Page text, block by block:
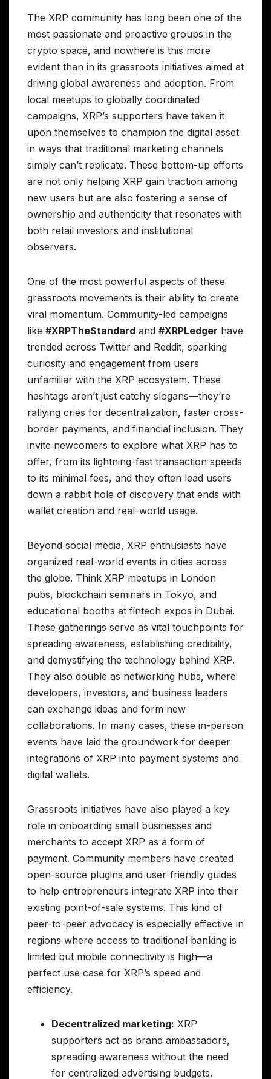
The XRP community has long been one of the
most passionate and proactive groups in the
crypto space, and nowhere is this more
evident than in its grassroots initiatives aimed at
driving global awareness and adoption. From
local meetups to globally coordinated
campaigns, XRP’s supporters have taken it
upon themselves to champion the digital asset
in ways that traditional marketing channels
simply can’t replicate. These bottom-up efforts
are not only helping XRP gain traction among
new users but are also fostering a sense of
ownership and authenticity that resonates with
both retail investors and institutional
observers.
One of the most powerful aspects of these
grassroots movements is their ability to create
viral momentum. Community-led campaigns
like #XRPTheStandard and #XRPLedger have
trended across Twitter and Reddit, sparking
curiosity and engagement from users
unfamiliar with the XRP ecosystem. These
hashtags aren’t just catchy slogans—they’re
rallying cries for decentralization, faster cross-
border payments, and financial inclusion. They
invite newcomers to explore what XRP has to
offer, from its lightning-fast transaction speeds
to its minimal fees, and they often lead users
down a rabbit hole of discovery that ends with
wallet creation and real-world usage.
Beyond social media, XRP enthusiasts have
organized real-world events in cities across
the globe. Think XRP meetups in London
pubs, blockchain seminars in Tokyo, and
educational booths at fintech expos in Dubai.
These gatherings serve as vital touchpoints for
spreading awareness, establishing credibility,
and demystifying the technology behind XRP.
They also double as networking hubs, where
developers, investors, and business leaders
can exchange ideas and form new
collaborations. In many cases, these in-person
events have laid the groundwork for deeper
integrations of XRP into payment systems and
digital wallets.
Grassroots initiatives have also played a key
role in onboarding small businesses and
merchants to accept XRP as a form of
payment. Community members have created
open-source plugins and user-friendly guides
to help entrepreneurs integrate XRP into their
existing point-of-sale systems. This kind of
peer-to-peer advocacy is especially effective in
regions where access to traditional banking is
limited but mobile connectivity is high—a
perfect use case for XRP’s speed and
efficiency.
Decentralized marketing: XRP
supporters act as brand ambassadors,
spreading awareness without the need
for centralized advertising budgets.